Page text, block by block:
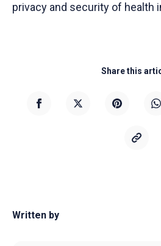
privacy and security of health
Share this
Written by